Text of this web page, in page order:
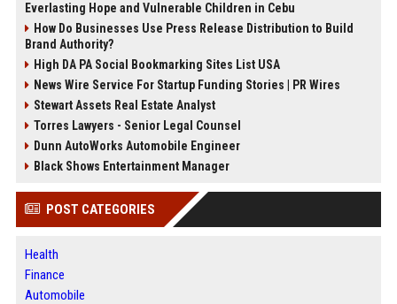
Everlasting Hope and Vulnerable Children in Cebu
How Do Businesses Use Press Release Distribution to Build
Brand Authority?
High DA PA Social Bookmarking Sites List USA
News Wire Service For Startup Funding Stories | PR Wires
Stewart Assets Real Estate Analyst
Torres Lawyers - Senior Legal Counsel
Dunn AutoWorks Automobile Engineer
Black Shows Entertainment Manager
POST CATEGORIES
Health
Finance
Automobile